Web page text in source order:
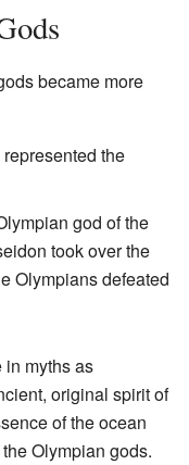
became more
the
god of the
took over the
Olympians defeated
in myths as
original spirit of
of the ocean
Olympian gods.